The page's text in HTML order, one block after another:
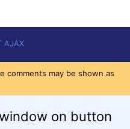
AJAX
comments may be shown as
on button